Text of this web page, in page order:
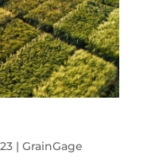
| GrainGage